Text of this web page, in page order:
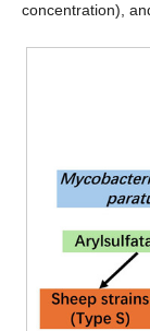
concentration),